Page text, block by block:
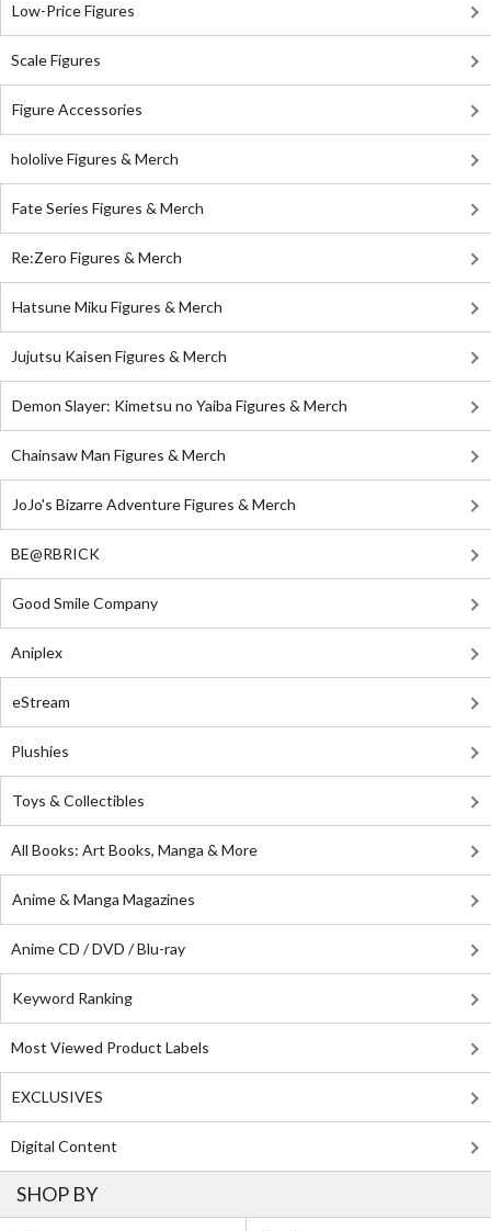
Low-Price Figures
Scale Figures
Figure Accessories
hololive Figures & Merch
Fate Series Figures & Merch
Re:Zero Figures & Merch
Hatsune Miku Figures & Merch
Jujutsu Kaisen Figures & Merch
Demon Slayer: Kimetsu no Yaiba Figures & Merch
Chainsaw Man Figures & Merch
JoJo's Bizarre Adventure Figures & Merch
BE@RBRICK
Good Smile Company
Aniplex
eStream
Plushies
Toys & Collectibles
All Books: Art Books, Manga & More
Anime & Manga Magazines
Anime CD / DVD / Blu-ray
Keyword Ranking
Most Viewed Product Labels
EXCLUSIVES
Digital Content
SHOP BY